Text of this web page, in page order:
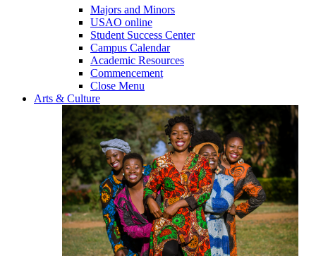
Majors and Minors
USAO online
Student Success Center
Campus Calendar
Academic Resources
Commencement
Close Menu
Arts & Culture